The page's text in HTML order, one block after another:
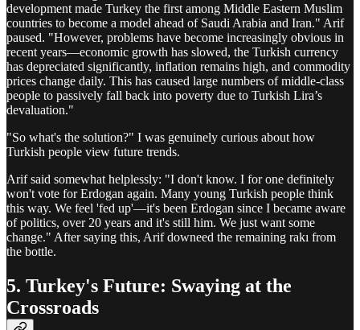
development made Turkey the first among Middle Eastern Muslim
countries to become a model ahead of Saudi Arabia and Iran." Arif
paused. "However, problems have become increasingly obvious in
recent years—economic growth has slowed, the Turkish currency
has depreciated significantly, inflation remains high, and commodity
prices change daily. This has caused large numbers of middle-class
people to passively fall back into poverty due to Turkish Lira’s
devaluation."
"So what's the solution?" I was genuinely curious about how
Turkish people view future trends.
Arif said somewhat helplessly: "I don't know. I for one definitely
won't vote for Erdogan again. Many young Turkish people think
this way. We feel 'fed up'—it's been Erdogan since I became aware
of politics, over 20 years and it's still him. We just want some
change." After saying this, Arif downeed the remaining rakı from
the bottle.
5. Turkey's Future: Swaying at the
Crossroads